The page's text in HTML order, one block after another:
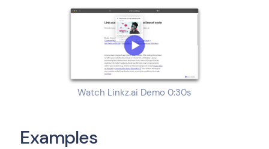
Watch Linkz.ai Demo 0:30s
Examples